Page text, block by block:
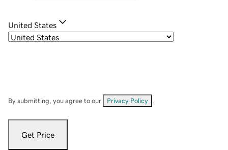
United States
By submitting, you agree to our Privacy Policy
Get Price